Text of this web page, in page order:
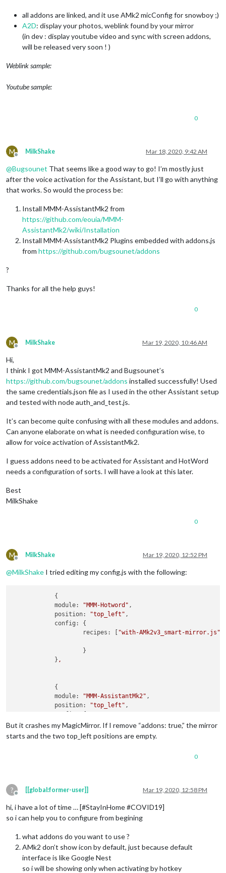
all addons are linked, and it use AMk2 micConfig for snowboy ;)
A2D: display your photos, weblink found by your mirror
(in dev : display youtube video and sync with screen addons,
will be released very soon ! )
Weblink sample:
Youtube sample:
0
M
Offline
MilkShake Mar 18, 2020, 9:42 AM
@Bugsounet That seems like a good way to go! I’m mostly just
after the voice activation for the Assistant, but I’ll go with anything
that works. So would the process be:
Install MMM-AssistantMk2 from
https://github.com/eouia/MMM-
AssistantMk2/wiki/Installation
Install MMM-AssistantMk2 Plugins embedded with addons.js
from https://github.com/bugsounet/addons
?
Thanks for all the help guys!
0
M
Offline
MilkShake Mar 19, 2020, 10:46 AM
Hi,
I think I got MMM-AssistantMk2 and Bugsounet’s
https://github.com/bugsounet/addons installed successfully! Used
the same credentials.json file as I used in the other Assistant setup
and tested with node auth_and_test.js.
It’s can become quite confusing with all these modules and addons.
Can anyone elaborate on what is needed configuration wise, to
allow for voice activation of AssistantMk2.
I guess addons need to be activated for Assistant and HotWord
needs a configuration of sorts. I will have a look at this later.
Best
MilkShake
0
M
Offline
MilkShake Mar 19, 2020, 12:52 PM
@MilkShake I tried editing my config.js with the following:
            {
module:
"MMM-Hotword" ,
position:
"top_left" ,
config:
{
recipes:
"with-AMk2v3_smart-mirror.js"
                    }
            }
,
            {
module:
"MMM-AssistantMk2" ,
position:
"top_left" ,
assistantConfig: {
55.749842
longitude:
12.497128
"with-MMM-Hotword.js" ],
            }
,
But it crashes my MagicMirror. If I remove “addons: true,” the mirror
starts and the two top_left positions are empty.
0
?
Offline
[[global:former-user]] Mar 19, 2020, 12:58 PM
hi, i have a lot of time … [#StayInHome #COVID19]
so i can help you to configure from begining
what addons do you want to use ?
AMk2 don’t show icon by default, just because default
interface is like Google Nest
so i will be showing only when activating by hotkey